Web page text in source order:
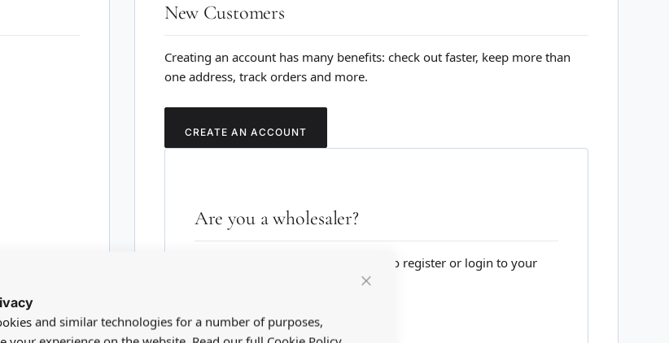
and similar technologies for a number of purposes,
New Customers
Creating an account has many benefits: check out faster, keep more than
one address, track orders and more.
CREATE AN ACCOUNT
Are you a wholesaler?
Please visit our wholesale website to register or login to your
TRADE WEBSITE